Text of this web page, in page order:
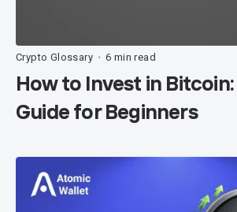
Crypto Glossary • 6 min read
How to Invest in
Guide for Beginners